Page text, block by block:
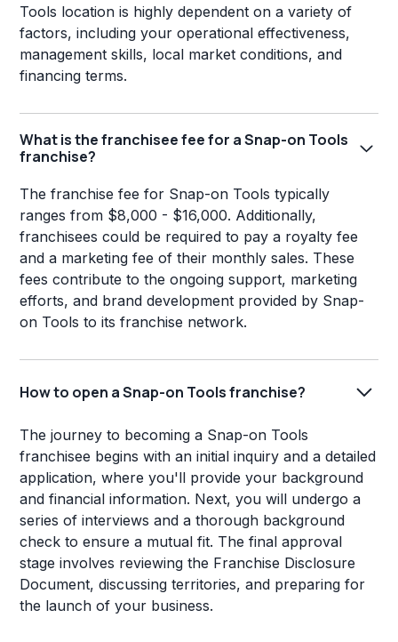
Tools location is highly dependent on a variety of
factors, including your operational effectiveness,
management skills, local market conditions, and
financing terms.
What is the franchisee fee for a Snap-on Tools
franchise?
The franchise fee for Snap-on Tools typically
ranges from $8,000 - $16,000. Additionally,
franchisees could be required to pay a royalty fee
and a marketing fee of their monthly sales. These
fees contribute to the ongoing support, marketing
efforts, and brand development provided by Snap-
on Tools to its franchise network.
How to open a Snap-on Tools franchise?
The journey to becoming a Snap-on Tools
franchisee begins with an initial inquiry and a detailed
application, where you'll provide your background
and financial information. Next, you will undergo a
series of interviews and a thorough background
check to ensure a mutual fit. The final approval
stage involves reviewing the Franchise Disclosure
Document, discussing territories, and preparing for
the launch of your business.